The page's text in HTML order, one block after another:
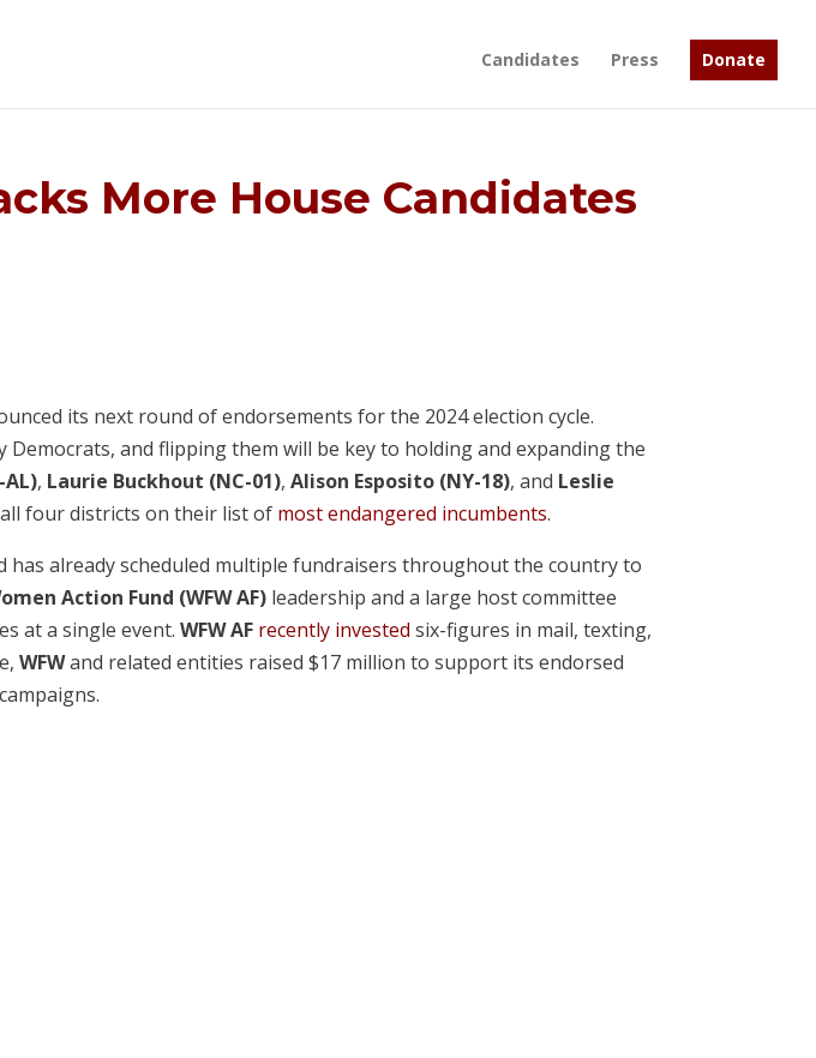
Candidates Press Donate
More House Candidates
its next round of endorsements for the 2024 election cycle.
and flipping them will be key to holding and expanding the
, Laurie Buckhout (NC-01),Alison Esposito (NY-18), and Leslie
four districts on their list of most endangered incumbents.
has already scheduled multiple fundraisers throughout the country to
Action Fund (WFW AF) leadership and a large host committee
at a single event.WFW AF recently invested six-figures in mail, texting,
WFWand related entities raised $17 million to support its endorsed